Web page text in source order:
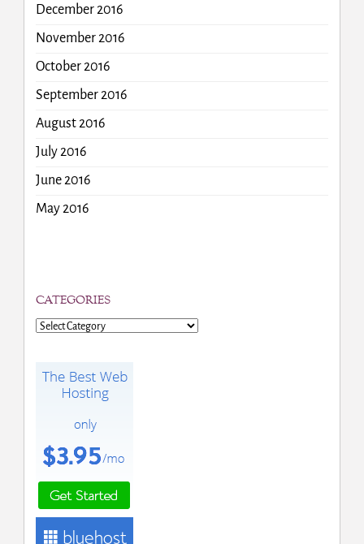
December 2016
November 2016
October 2016
September 2016
August 2016
July 2016
June 2016
May 2016
CATEGORIES
Categories